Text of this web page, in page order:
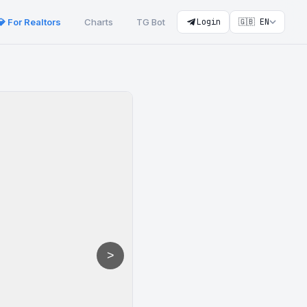
For Realtors Charts TG Bot Login 🇬🇧 EN
>